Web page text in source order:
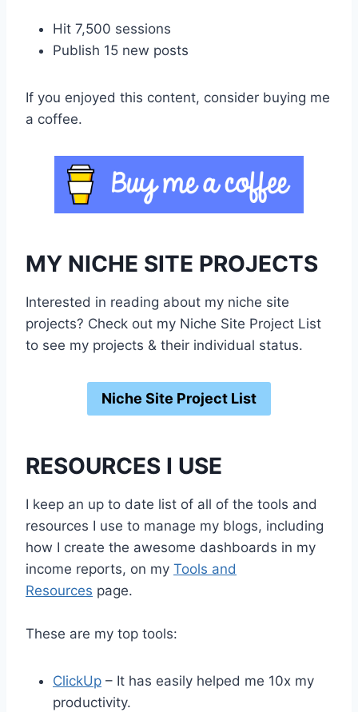
Hit 7,500 sessions
Publish 15 new posts
If you enjoyed this content, consider buying me
a coffee.
MY NICHE SITE PROJECTS
Interested in reading about my niche site
projects? Check out my Niche Site Project List
to see my projects & their individual status.
Niche Site Project List
RESOURCES I USE
I keep an up to date list of all of the tools and
resources I use to manage my blogs, including
how I create the awesome dashboards in my
income reports, on my Tools and
Resources page.
These are my top tools:
ClickUp – It has easily helped me 10x my
productivity.